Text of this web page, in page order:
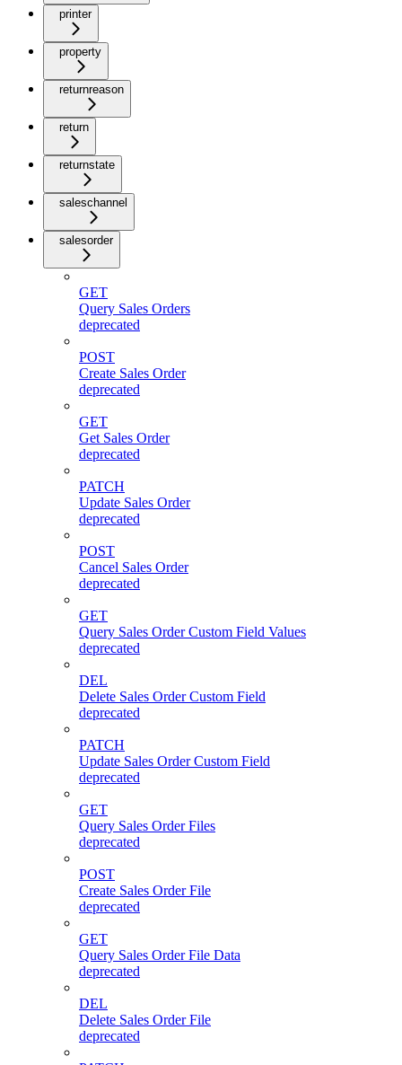
printer
property
returnreason
return
returnstate
saleschannel
salesorder
GET
Query Sales Orders
deprecated
POST
Create Sales Order
deprecated
GET
Get Sales Order
deprecated
PATCH
Update Sales Order
deprecated
POST
Cancel Sales Order
deprecated
GET
Query Sales Order Custom Field Values
deprecated
DEL
Delete Sales Order Custom Field
deprecated
PATCH
Update Sales Order Custom Field
deprecated
GET
Query Sales Order Files
deprecated
POST
Create Sales Order File
deprecated
GET
Query Sales Order File Data
deprecated
DEL
Delete Sales Order File
deprecated